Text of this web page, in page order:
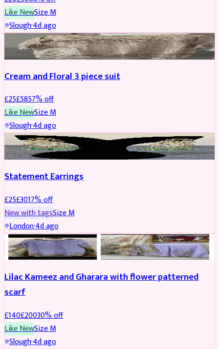
Like NewSizeM
Slough·4d ago
SALWAR KAMEEZ REDUCED
Cream and Floral 3 piece suit
£25£5857% off
Like NewSizeM
Slough·4d ago
JEWELLERY REDUCED
Statement Earrings
£25£3017% off
New with tagsSizeM
London·4d ago
PARTYWEAR REDUCED
Lilac Kameez and Gharara with flower patterned
scarf
£140£20030% off
Like NewSizeM
Slough·4d ago